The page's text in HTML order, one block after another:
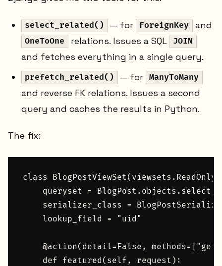
select_related() — for ForeignKey and
OneToOne relations. Issues a SQL JOIN
and fetches everything in a single query.
prefetch_related() — for ManyToMany
and reverse FK relations. Issues a second
query and caches the results in Python.
The fix:
class
queryset =
serializer_class =
    lookup_field = "uid"
@action(detail=False,
    def featured(self, request):